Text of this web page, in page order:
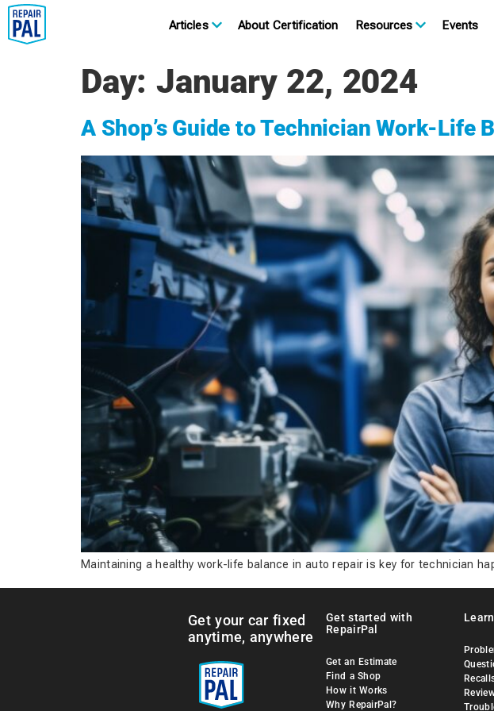
Articles About Certification Resources Events
Day: January 22, 2024
A Shop’s Guide to Technician Work-Life
Maintaining a healthy work-life balance in auto repair is key for technician
Get your car fixed
anytime, anywhere
Get started with
RepairPal
Get an Estimate
Find a Shop
How it Works
Why RepairPal?